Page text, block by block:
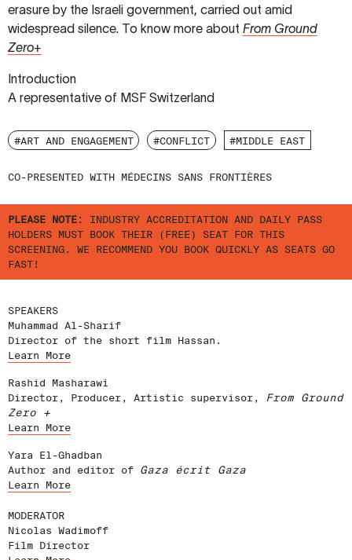
erasure by the Israeli government, carried out amid
widespread silence. To know more about From Ground
Zero+
Introduction
A representative of MSF Switzerland
#ART AND ENGAGEMENT #CONFLICT #MIDDLE EAST
CO-PRESENTED WITH MÉDECINS SANS FRONTIÈRES
PLEASE NOTE : INDUSTRY ACCREDITATION AND DAILY PASS
HOLDERS MUST BOOK THEIR (FREE) SEAT FOR THIS
SCREENING. WE RECOMMEND YOU BOOK QUICKLY AS SEATS GO
FAST!
SPEAKERS
Muhammad Al-Sharif
Director of the short film Hassan.
Learn More
Rashid Masharawi
Director, Producer, Artistic supervisor,
From Ground
Zero +
Learn More
Yara El-Ghadban
Author and editor of Gaza écrit Gaza
Learn More
MODERATOR
Nicolas Wadimoff
Film Director